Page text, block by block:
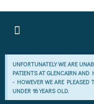
UNFORTUNATELY WE ARE
PATIENTS AT GLENCAIRN AND
- HOWEVER WE ARE
UNDER 18 YEARS OLD.